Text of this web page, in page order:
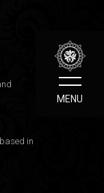
MENU
in